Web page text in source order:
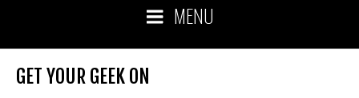
MENU
GET YOUR GEEK ON